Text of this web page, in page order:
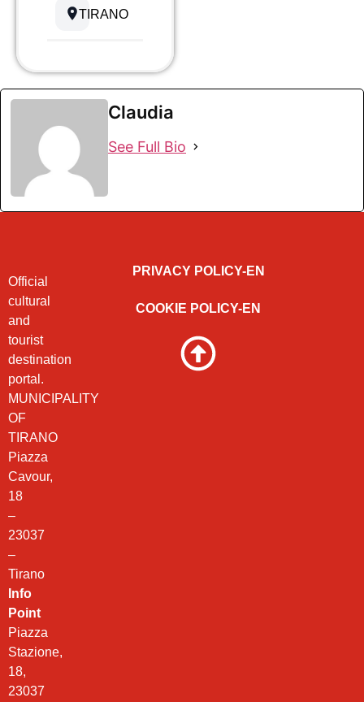
TIRANO
Claudia
See Full Bio
Official
cultural
and
tourist
destination
portal.
MUNICIPALITY
OF
TIRANO
Piazza
Cavour,
18
–
23037
–
Tirano
Info
Point
Piazza
Stazione,
18,
23037
PRIVACY POLICY-EN
COOKIE POLICY-EN